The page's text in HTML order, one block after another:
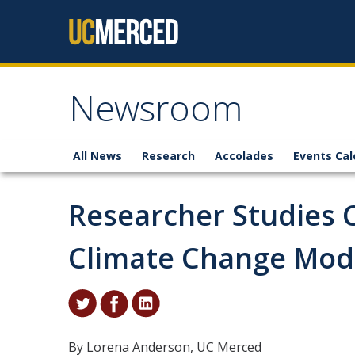
Newsroom
All News Research Accolades Events
Researcher Studies
Climate Change
By Lorena Anderson, UC Merced